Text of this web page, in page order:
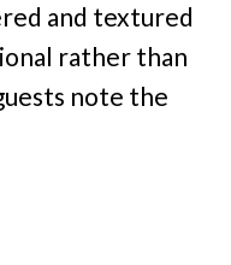
and textured
rather than
note the